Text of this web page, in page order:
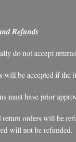
Refunds
do not accept
will be accepted if the
must have prior
return orders will be
will not be refunded.